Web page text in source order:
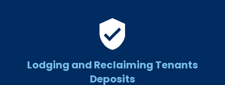
Lodging and Reclaiming Tenants
Deposits